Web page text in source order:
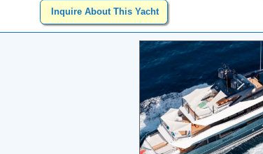
Inquire About This Yacht